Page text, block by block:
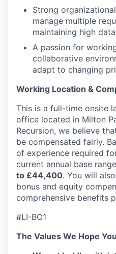
Strong
manage multiple
maintaining high
A passion for
collaborative
adapt to changing
Working Location &
This is a full-time onsite
office located in Milton
Recursion, we believe
be compensated fairly.
of experience required
current annual base
to £44,400. You will
bonus and equity
comprehensive benefits
#LI-BO1
The Values We Hope